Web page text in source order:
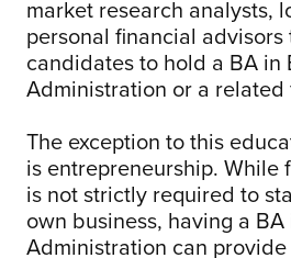
market research analysts,
personal financial
candidates to hold a BA in
Administration or a related
The exception to this
is entrepreneurship. While
is not strictly required to
own business, having a
Administration can